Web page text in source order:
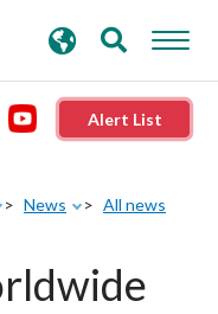
Alert List
News All news